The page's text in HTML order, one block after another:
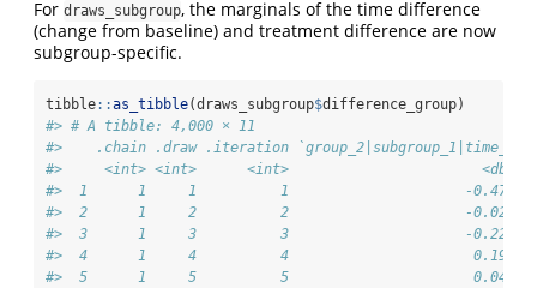
For draws_subgroup, the marginals of the time difference
(change from baseline) and treatment difference are now
subgroup-specific.
tibble::as_tibble(draws_subgroup$difference_group)
#> # A tibble: 4,000 × 11
#>    .chain .draw .iteration `group_2|subgroup_1|time_2`
#>     <int> <int>      <int>
#>  1      1     1          1                     -0.472
#>  2      1     2          2                     -
#>  3      1     3          3                     -0.222
#>  4      1     4          4                      0.199
#>  5      1     5          5